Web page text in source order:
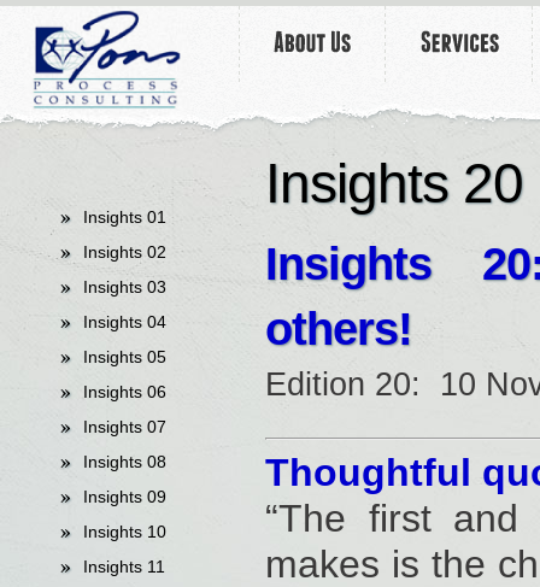
Insights 01
Insights 02
Insights 03
Insights 04
Insights 05
Insights 06
Insights 07
Insights 08
Insights 09
Insights 10
Insights 11
Insights 20
Insights20:
others!
Edition 20: 10
Thoughtful
“The first
makes is the